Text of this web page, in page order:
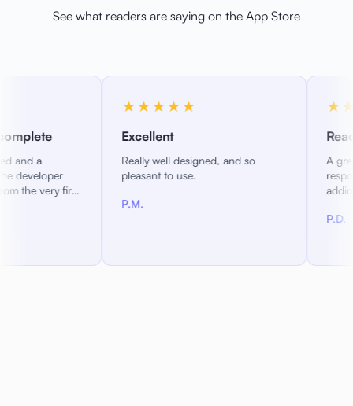
See what readers are saying on the App Store
Excellent
Really well designed, and so
pleasant to use.
Reading as you want it
A great new iOS epub
responsive developers
adding features. Configure